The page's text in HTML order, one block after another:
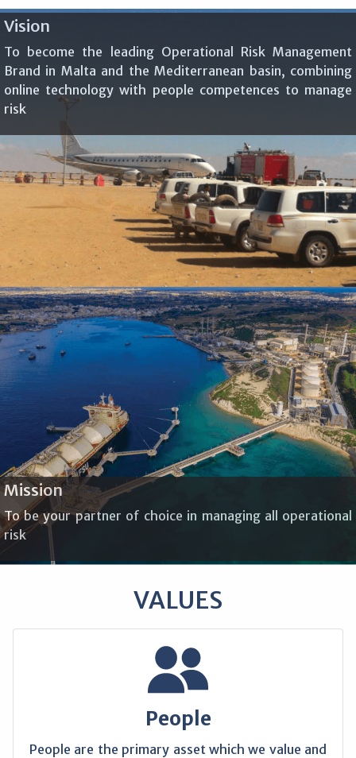
Vision
To become the leading Operational Risk Management
Brand in Malta and the Mediterranean basin, combining
online technology with people competences to manage
risk
Mission
To be your partner of choice in managing all operational
risk
VALUES
People
People are the primary asset which we value and